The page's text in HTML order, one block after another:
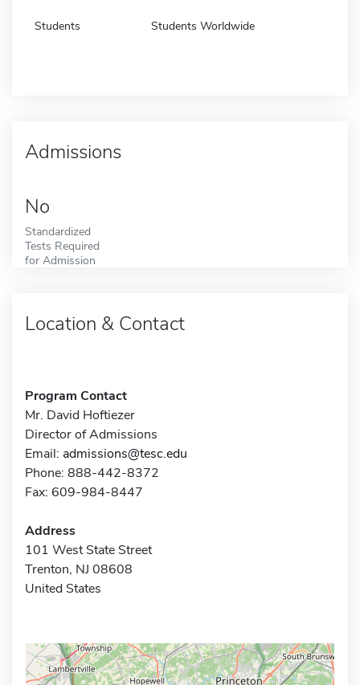
Students Students Worldwide
Admissions
No
Standardized
Tests Required
for Admission
Location & Contact
Program Contact
Mr. David Hoftiezer
Director of Admissions
Email: admissions@tesc.edu
Phone: 888-442-8372
Fax: 609-984-8447
Address
101 West State Street
Trenton, NJ 08608
United States